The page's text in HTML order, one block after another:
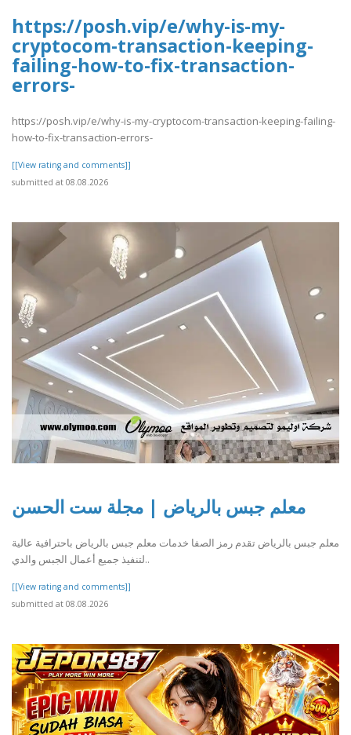
https://posh.vip/e/why-is-my-
cryptocom-transaction-keeping-
failing-how-to-fix-transaction-
errors-
https://posh.vip/e/why-is-my-cryptocom-transaction-keeping-failing-
how-to-fix-transaction-errors-
[[View rating and comments]]
submitted at 08.08.2026
معلم جبس بالرياض | مجلة ست الحسن
معلم جبس بالرياض تقدم رمز الصفا خدمات معلم جبس بالرياض باحترافية عالية
لتنفيذ جميع أعمال الجبس والدي..
[[View rating and comments]]
submitted at 08.08.2026